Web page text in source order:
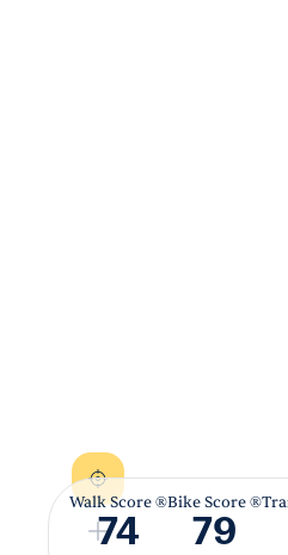
Walk Score ®
74
Bike Score ®
79